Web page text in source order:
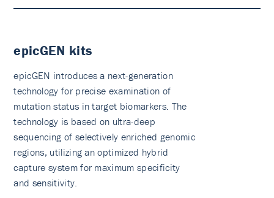
epicGEN kits
epicGEN introduces a next-generation
technology for precise examination of
mutation status in target biomarkers. The
technology is based on ultra-deep
sequencing of selectively enriched genomic
regions, utilizing an optimized hybrid
capture system for maximum specificity
and sensitivity.